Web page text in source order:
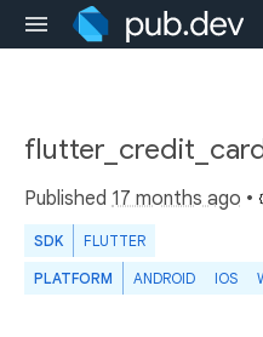
Published 17 months ago •
SDK FLUTTER
PLATFORM ANDROID IOS